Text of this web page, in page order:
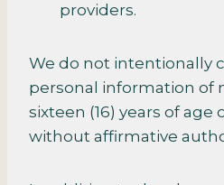
providers.
We do not intentionally
personal information of
sixteen (16) years of age
without affirmative